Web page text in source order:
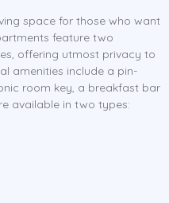
space for those who want
feature two
offering utmost privacy to
amenities include a pin-
room key, a breakfast bar
available in two types: